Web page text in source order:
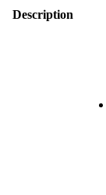
Description